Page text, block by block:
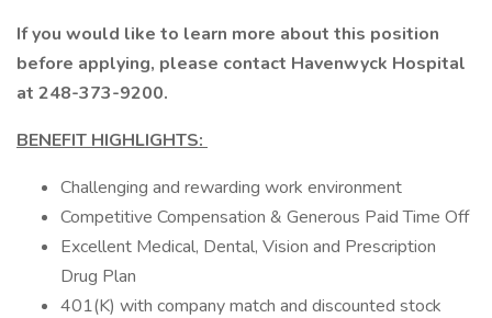
If you would like to learn more about this position
before applying, please contact Havenwyck Hospital
at 248-373-9200.
BENEFIT HIGHLIGHTS:
Challenging and rewarding work environment
Competitive Compensation & Generous Paid Time Off
Excellent Medical, Dental, Vision and Prescription
Drug Plan
401(K) with company match and discounted stock